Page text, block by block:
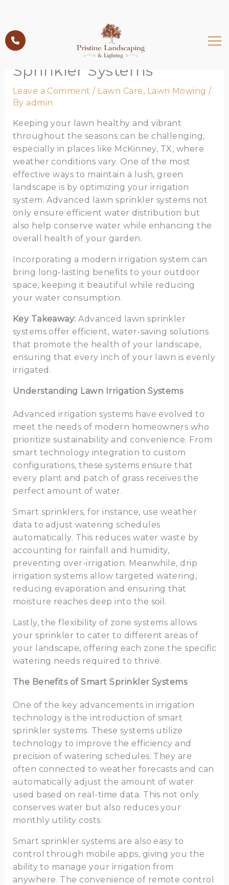
content
Optimizing Your Irrigation
with Advanced Lawn
Sprinkler Systems
Leave a Comment / Lawn Care, Lawn Mowing /
By admin
Keeping your lawn healthy and vibrant
throughout the seasons can be challenging,
especially in places like McKinney, TX, where
weather conditions vary. One of the most
effective ways to maintain a lush, green
landscape is by optimizing your irrigation
system. Advanced lawn sprinkler systems not
only ensure efficient water distribution but
also help conserve water while enhancing the
overall health of your garden.
Incorporating a modern irrigation system can
bring long-lasting benefits to your outdoor
space, keeping it beautiful while reducing
your water consumption.
Key Takeaway: Advanced lawn sprinkler
systems offer efficient, water-saving solutions
that promote the health of your landscape,
ensuring that every inch of your lawn is evenly
irrigated.
Understanding Lawn Irrigation Systems
Advanced irrigation systems have evolved to
meet the needs of modern homeowners who
prioritize sustainability and convenience. From
smart technology integration to custom
configurations, these systems ensure that
every plant and patch of grass receives the
perfect amount of water.
Smart sprinklers, for instance, use weather
data to adjust watering schedules
automatically. This reduces water waste by
accounting for rainfall and humidity,
preventing over-irrigation. Meanwhile, drip
irrigation systems allow targeted watering,
reducing evaporation and ensuring that
moisture reaches deep into the soil.
Lastly, the flexibility of zone systems allows
your sprinkler to cater to different areas of
your landscape, offering each zone the specific
watering needs required to thrive.
The Benefits of Smart Sprinkler Systems
One of the key advancements in irrigation
technology is the introduction of smart
sprinkler systems. These systems utilize
technology to improve the efficiency and
precision of watering schedules. They are
often connected to weather forecasts and can
automatically adjust the amount of water
used based on real-time data. This not only
conserves water but also reduces your
monthly utility costs.
Smart sprinkler systems are also easy to
control through mobile apps, giving you the
ability to manage your irrigation from
anywhere. The convenience of remote control